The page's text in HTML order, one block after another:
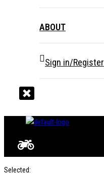
ABOUT
Sign in/Register
Selected: